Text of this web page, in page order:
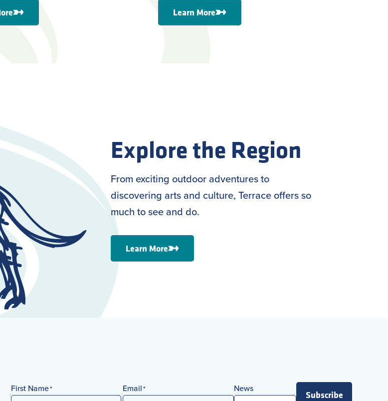
Learn More
Explore the Region
From exciting outdoor adventures to
discovering arts and culture, Terrace offers so
much to see and do.
Learn More
First Name* Email* News
Subscribe